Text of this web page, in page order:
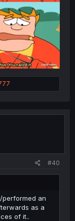
#40
performed an
as a
of it..